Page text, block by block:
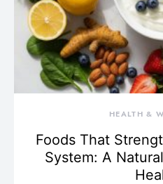
HEALTH &
Foods That
System: A